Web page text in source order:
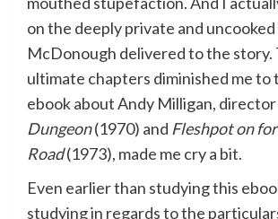
on the deeply private and
McDonough delivered to the story.
ultimate chapters diminished me to
ebook about Andy Milligan,
Dungeon(1970) and Fleshpot on
Road(1973), made me cry a bit.
Even earlier than studying this
studying in regards to the